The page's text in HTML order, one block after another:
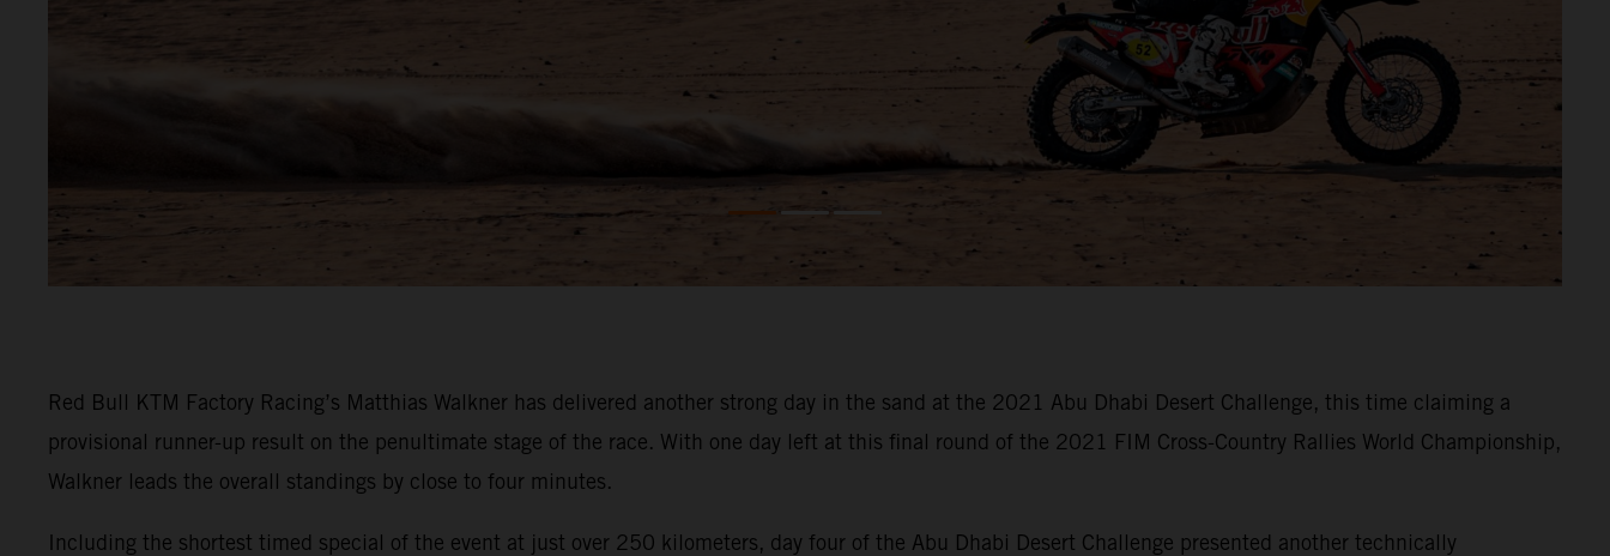
Red Bull KTM Factory Racing’s Matthias Walkner has delivered another strong day in the sand at the 2021 Abu Dhabi Desert Challenge, this time claiming a
provisional runner-up result on the penultimate stage of the race. With one day left at this final round of the 2021 FIM Cross-Country Rallies World Championship,
Walkner leads the overall standings by close to four minutes.
Including the shortest timed special of the event at just over 250 kilometers, day four of the Abu Dhabi Desert Challenge presented another technically